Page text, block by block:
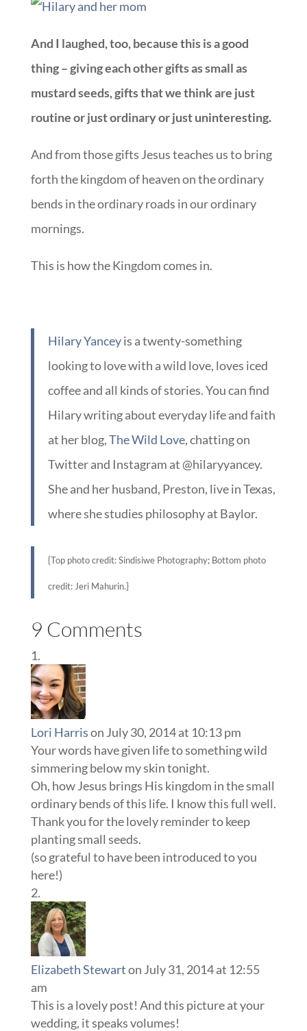
And I laughed, too, because this is a good
thing – giving each other gifts as small as
mustard seeds, gifts that we think are just
routine or just ordinary or just uninteresting.
And from those gifts Jesus teaches us to bring
forth the kingdom of heaven on the ordinary
bends in the ordinary roads in our ordinary
mornings.
This is how the Kingdom comes in.
Hilary Yanceyis a twenty-something
looking to love with a wild love, loves iced
coffee and all kinds of stories. You can find
Hilary writing about everyday life and faith
at her blog,The Wild Love, chatting on
Twitter and Instagram at @hilaryyancey.
She and her husband, Preston, live in Texas,
where she studies philosophy at Baylor.
{Top photo credit: Sindisiwe Photography; Bottom photo
credit: Jeri Mahurin.}
9 Comments
Lori Harrison July 30, 2014 at 10:13 pm
Your words have given life to something wild
simmering below my skin tonight.
Oh, how Jesus brings His kingdom in the small
ordinary bends of this life. I know this full well.
Thank you for the lovely reminder to keep
planting small seeds.
(so grateful to have been introduced to you
here!)
Elizabeth Stewarton July 31, 2014 at 12:55
am
This is a lovely post! And this picture at your
wedding, it speaks volumes!